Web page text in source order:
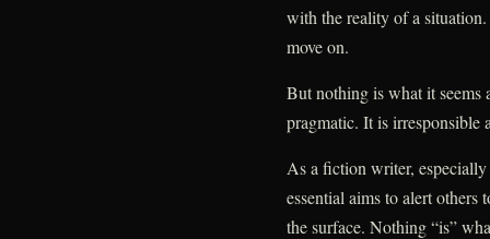
with the reality of a situation.
move on.
But nothing is what it seems
pragmatic. It is irresponsible
As a fiction writer,
essential aims to alert others
the surface. Nothing “is”